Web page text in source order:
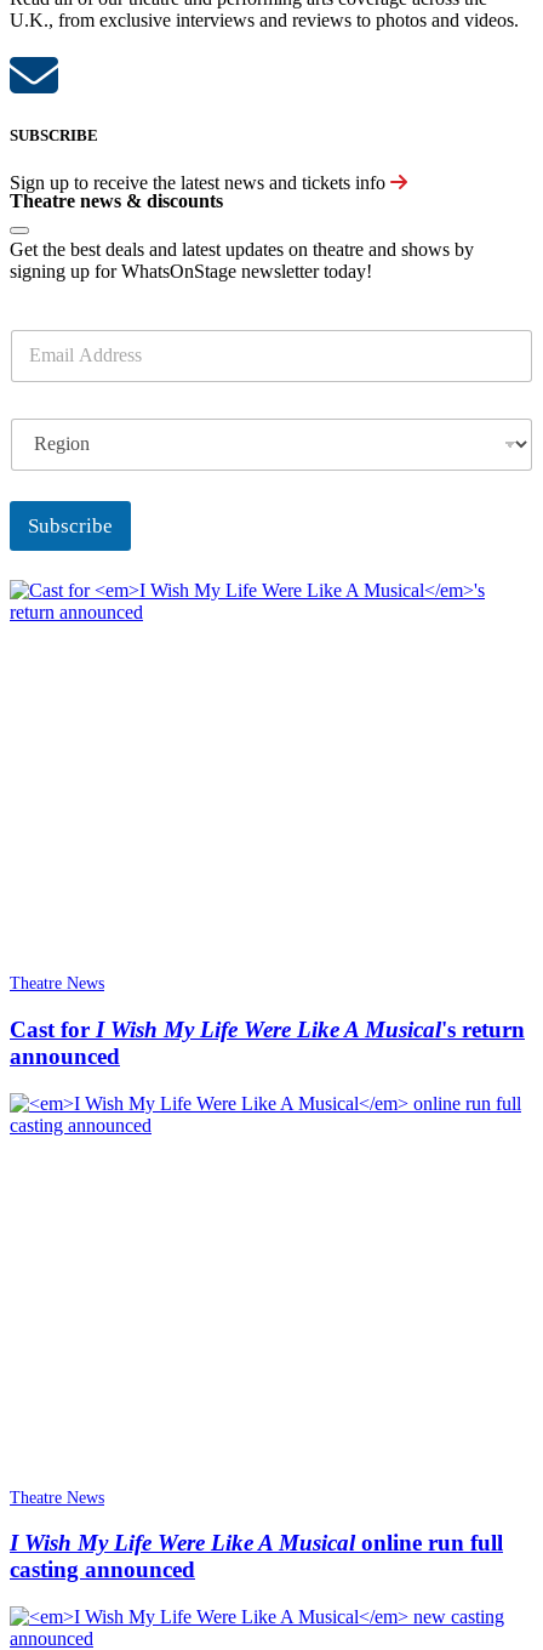
U.K., from exclusive interviews and reviews to photos and videos.
SUBSCRIBE
Sign up to receive the latest news and tickets info
Theatre news & discounts
Get the best deals and latest updates on theatre and shows by
signing up for WhatsOnStage newsletter today!
a
g
i
n
Subscribe
Theatre News
Cast for I Wish My Life Were Like A Musical's return
announced
Theatre News
I Wish My Life Were Like A Musicalonline run full
casting announced